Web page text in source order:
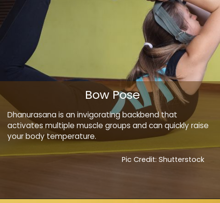
Dhanurasana is an invigorating backbend that
activates multiple muscle groups and can quickly raise
your body temperature.
Bow Pose
Pic Credit: Shutterstock